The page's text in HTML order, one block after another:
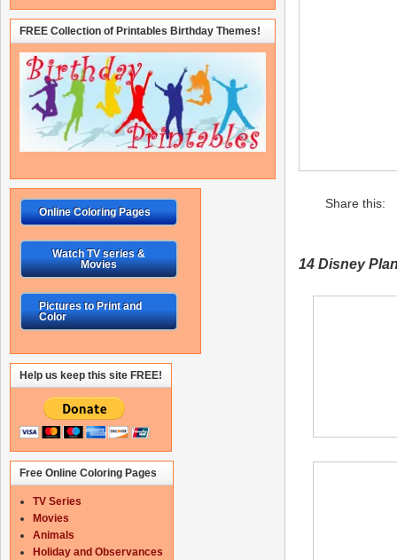
Share this:
14 Disney
FREE Collection of Printables Birthday Themes!
Online Coloring Pages
Watch TV series &
Movies
Pictures to Print and
Color
Help us keep this site FREE!
Free Online Coloring Pages
TV Series
Movies
Animals
Holiday and Observances